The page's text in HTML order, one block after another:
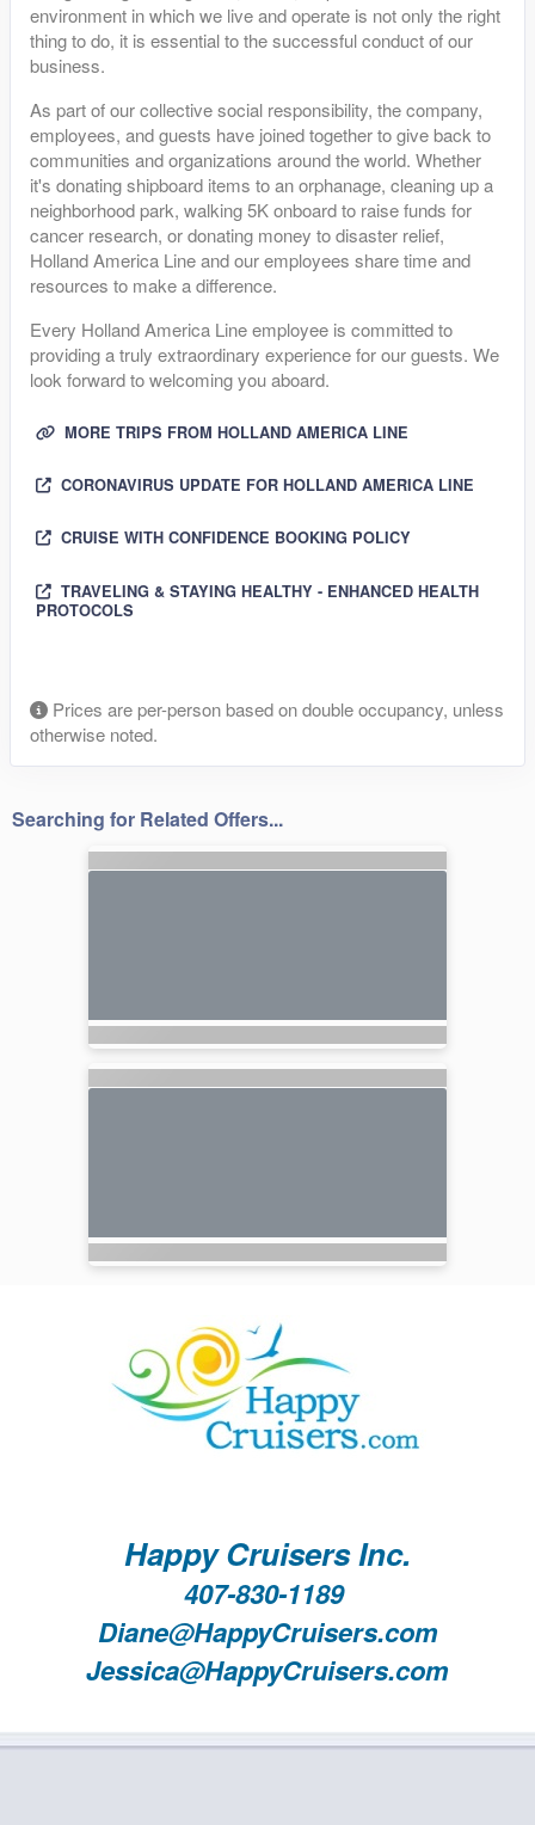
environment in which we live and operate is not only the right
thing to do, it is essential to the successful conduct of our
business.
As part of our collective social responsibility, the company,
employees, and guests have joined together to give back to
communities and organizations around the world. Whether
it's donating shipboard items to an orphanage, cleaning up a
neighborhood park, walking 5K onboard to raise funds for
cancer research, or donating money to disaster relief,
Holland America Line and our employees share time and
resources to make a difference.
Every Holland America Line employee is committed to
providing a truly extraordinary experience for our guests. We
look forward to welcoming you aboard.
MORE TRIPS FROM HOLLAND AMERICA LINE
CORONAVIRUS UPDATE FOR HOLLAND AMERICA LINE
CRUISE WITH CONFIDENCE BOOKING POLICY
TRAVELING & STAYING HEALTHY - ENHANCED HEALTH
PROTOCOLS
Prices are per-person based on double occupancy, unless
otherwise noted.
Searching for Related Offers...
Happy Cruisers Inc.
407-830-1189
Diane@HappyCruisers.com
Jessica@HappyCruisers.com